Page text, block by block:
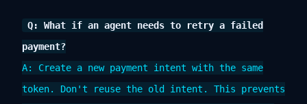
Q: What if an agent needs to retry a failed
payment?
A: Create a new payment intent with the same
token. Don't reuse the old intent. This prevents